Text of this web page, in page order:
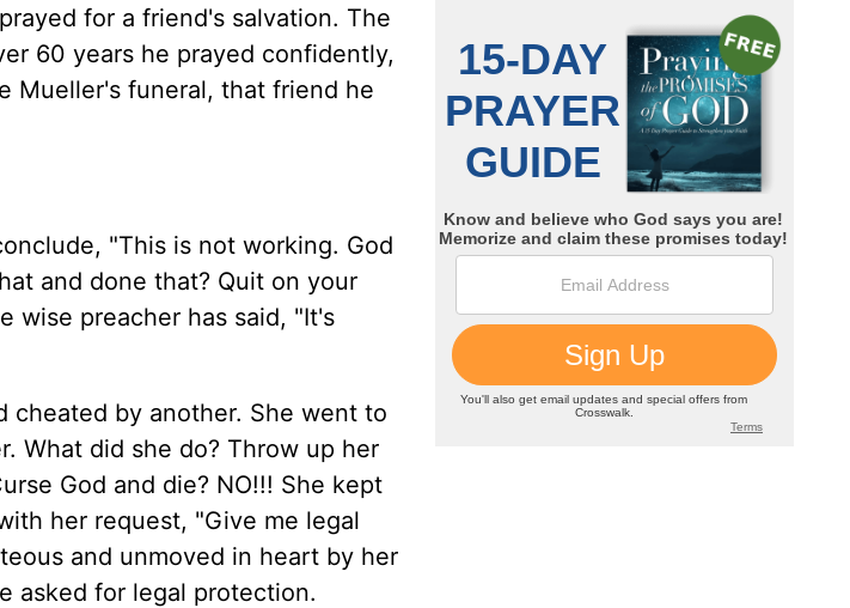
for a friend's salvation. The
60 years he prayed confidently,
Mueller's funeral, that friend he
"This is not working. God
and done that? Quit on your
wise preacher has said, "It's
cheated by another. She went to
What did she do? Throw up her
God and die? NO!!! She kept
her request, "Give me legal
and unmoved in heart by her
asked for legal protection.